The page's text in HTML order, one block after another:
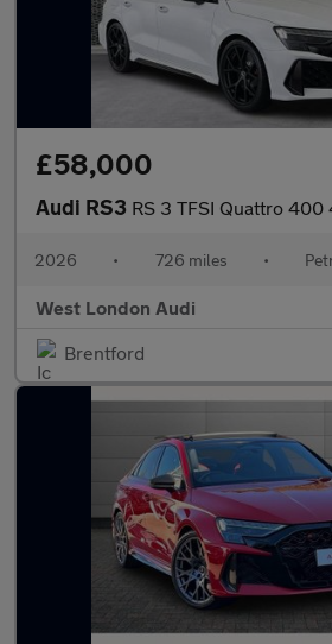
£58,000
Audi RS3 RS 3 TFSI Quattro 400
2026 • 726 miles •
West London Audi
Brentford